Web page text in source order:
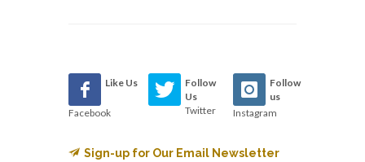
Like Us
Facebook
Follow
Us
Twitter
Follow
us
Instagram
Sign-up for Our Email Newsletter